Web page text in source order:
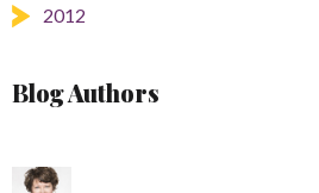
2012
Blog Authors